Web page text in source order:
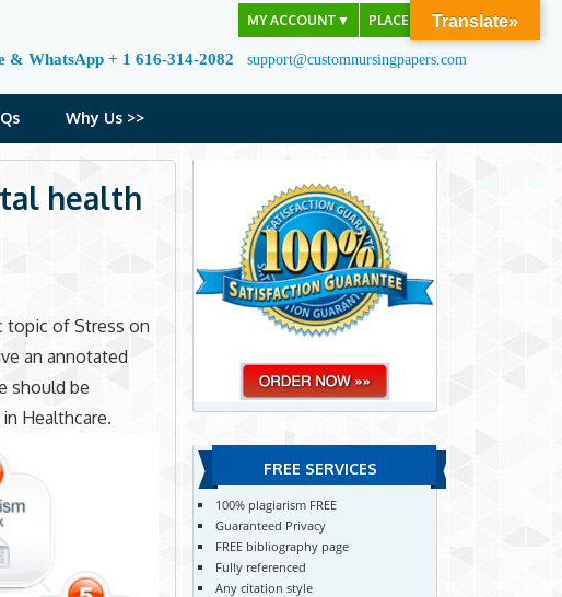
MY ACCOUNT ▼ PLACE ORDER
& WhatsApp + 1 616-314-2082 support@customnursingpapers.com
Why Us >>
health
topic of Stress on
an annotated
should be
Healthcare.
FREE SERVICES
100% plagiarism FREE
Guaranteed Privacy
FREE bibliography page
Fully referenced
Any citation style
Translate»